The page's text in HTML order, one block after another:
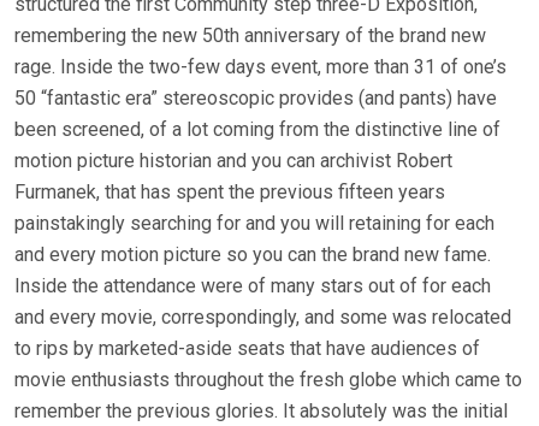
remembering the new 50th anniversary of the brand new
rage. Inside the two-few days event, more than 31 of one’s
50 “fantastic era” stereoscopic provides (and pants) have
been screened, of a lot coming from the distinctive line of
motion picture historian and you can archivist Robert
Furmanek, that has spent the previous fifteen years
painstakingly searching for and you will retaining for each
and every motion picture so you can the brand new fame.
Inside the attendance were of many stars out of for each
and every movie, correspondingly, and some was relocated
to rips by marketed-aside seats that have audiences of
movie enthusiasts throughout the fresh globe which came to
remember the previous glories. It absolutely was the initial